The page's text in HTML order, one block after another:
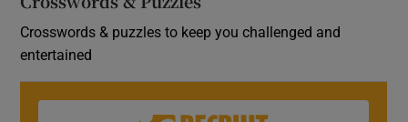
Crosswords & puzzles to keep you challenged and
entertained